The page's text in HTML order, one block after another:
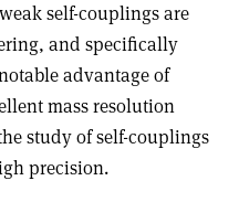
self-couplings are
and specifically
advantage of
mass resolution
study of self-couplings
precision.